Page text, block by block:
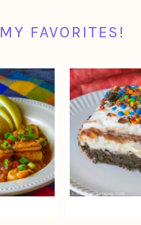
MY FAVORITES!